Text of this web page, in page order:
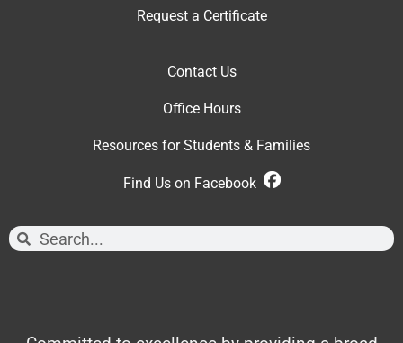
Request a Certificate
Contact Us
Office Hours
Resources for Students & Families
Find Us on Facebook